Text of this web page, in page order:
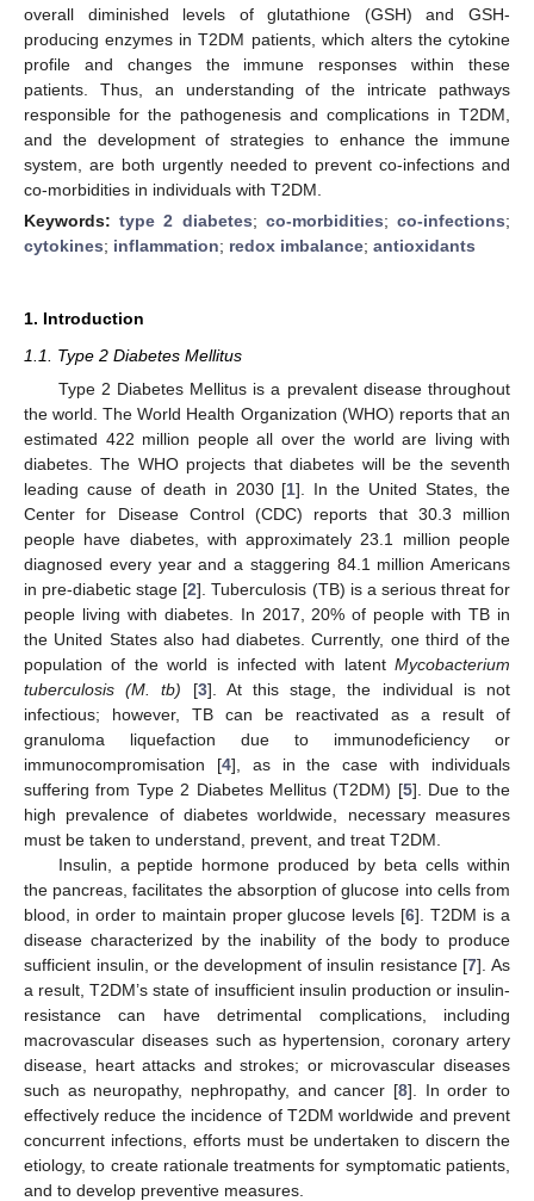
overall diminished levels of glutathione (GSH) and GSH-
producing enzymes in T2DM patients, which alters the cytokine
profile and changes the immune responses within these
patients. Thus, an understanding of the intricate pathways
responsible for the pathogenesis and complications in T2DM,
and the development of strategies to enhance the immune
system, are both urgently needed to prevent co-infections and
co-morbidities in individuals with T2DM.
Keywords:type 2 diabetes; co-morbidities;co-infections;
cytokines; inflammation; redox imbalance; antioxidants
1. Introduction
1.1. Type 2 Diabetes Mellitus
Type 2 Diabetes Mellitus is a prevalent disease throughout
the world. The World Health Organization (WHO) reports that an
estimated 422 million people all over the world are living with
diabetes. The WHO projects that diabetes will be the seventh
leading cause of death in 2030 [1]. In the United States, the
Center for Disease Control (CDC) reports that 30.3 million
people have diabetes, with approximately 23.1 million people
diagnosed every year and a staggering 84.1 million Americans
in pre-diabetic stage [2]. Tuberculosis (TB) is a serious threat for
people living with diabetes. In 2017, 20% of people with TB in
the United States also had diabetes. Currently, one third of the
population of the world is infected with latent Mycobacterium
tuberculosis (M. tb) [3]. At this stage, the individual is not
infectious; however, TB can be reactivated as a result of
granuloma liquefaction due to immunodeficiency or
immunocompromisation [4], as in the case with individuals
suffering from Type 2 Diabetes Mellitus (T2DM) [5]. Due to the
high prevalence of diabetes worldwide, necessary measures
must be taken to understand, prevent, and treat T2DM.
Insulin, a peptide hormone produced by beta cells within
the pancreas, facilitates the absorption of glucose into cells from
blood, in order to maintain proper glucose levels [6]. T2DM is a
disease characterized by the inability of the body to produce
sufficient insulin, or the development of insulin resistance [7]. As
a result, T2DM’s state of insufficient insulin production or insulin-
resistance can have detrimental complications, including
macrovascular diseases such as hypertension, coronary artery
disease, heart attacks and strokes; or microvascular diseases
such as neuropathy, nephropathy, and cancer [8]. In order to
effectively reduce the incidence of T2DM worldwide and prevent
concurrent infections, efforts must be undertaken to discern the
etiology, to create rationale treatments for symptomatic patients,
and to develop preventive measures.